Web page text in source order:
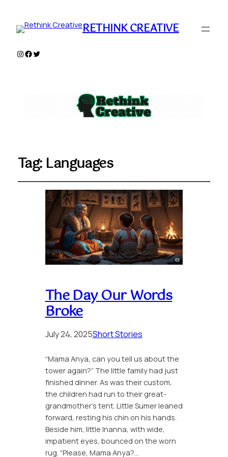
RETHINK CREATIVE
Instagram
Facebook
Twitter
Tag: Languages
The Day Our Words
Broke
July 24, 2025Short Stories
“Mama Anya, can you tell us about the
tower again?” The little family had just
finished dinner. As was their custom,
the children had run to their great-
grandmother’s tent. Little Sumer leaned
forward, resting his chin on his hands.
Beside him, little Inanna, with wide,
impatient eyes, bounced on the worn
rug. “Please, Mama Anya?…